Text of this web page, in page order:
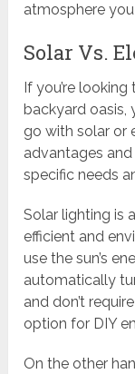
atmosphere
Solar Vs.
If you’re
backyard oasis,
go with solar or
advantages
specific needs
Solar lighting is
efficient and
use the sun’s
automatically
and don’t
option for DIY
On the other